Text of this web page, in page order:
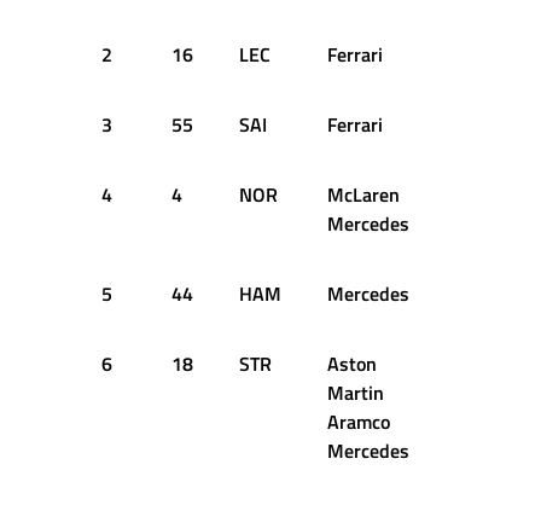
2 16 LEC Ferrari
3 55 SAI Ferrari
4 4 NOR
McLaren
Mercedes
5 44 HAM Mercedes
6 18 STR
Aston
Martin
Aramco
Mercedes